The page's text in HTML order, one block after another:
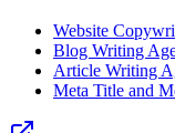
Website
Blog Writing
Article Writing
Meta Title and